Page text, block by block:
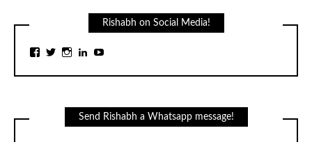
Rishabh on Social Media!
View
profile
View
profile
View
profile
View
profile
View
profile
Send Rishabh a Whatsapp message!